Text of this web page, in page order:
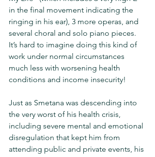
in the final movement indicating the
ringing in his ear), 3 more operas, and
several choral and solo piano pieces.
It’s hard to imagine doing this kind of
work under normal circumstances
much less with worsening health
conditions and income insecurity!
Just as Smetana was descending into
the very worst of his health crisis,
including severe mental and emotional
disregulation that kept him from
attending public and private events, his